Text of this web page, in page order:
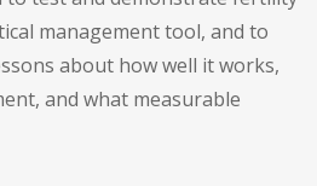
management tool, and to
about how well it works,
and what measurable